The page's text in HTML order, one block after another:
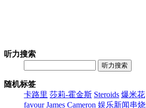
听力搜索
听力搜索
随机标签
卡路里 莎莉-霍金斯 Steroids 爆米花
favour James Cameron 娱乐新闻串烧